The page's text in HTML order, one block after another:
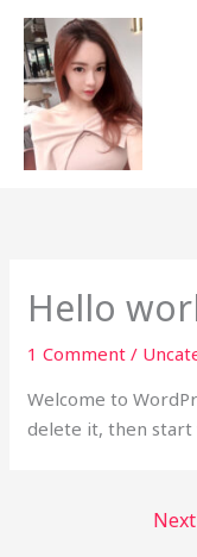
Skip
content
Hello
1 Comment /
Welcome to
delete it, then start